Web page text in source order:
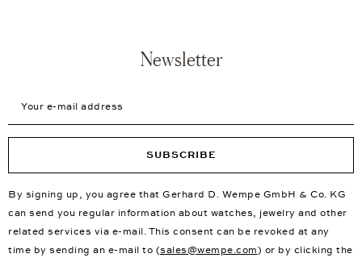
Newsletter
SUBSCRIBE
By signing up, you agree that Gerhard D. Wempe GmbH & Co. KG
can send you regular information about watches, jewelry and other
related services via e-mail. This consent can be revoked at any
time by sending an e-mail to (sales@wempe.com) or by clicking the